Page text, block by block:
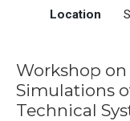
Location
Workshop
Simulations
Technical